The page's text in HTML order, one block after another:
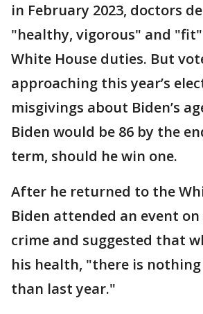
in February 2023, doctors
"healthy, vigorous" and
White House duties. But
approaching this year’s
misgivings about Biden’s
Biden would be 86 by the
term, should he win one.
After he returned to the
Biden attended an event
crime and suggested that
his health, "there is
than last year."